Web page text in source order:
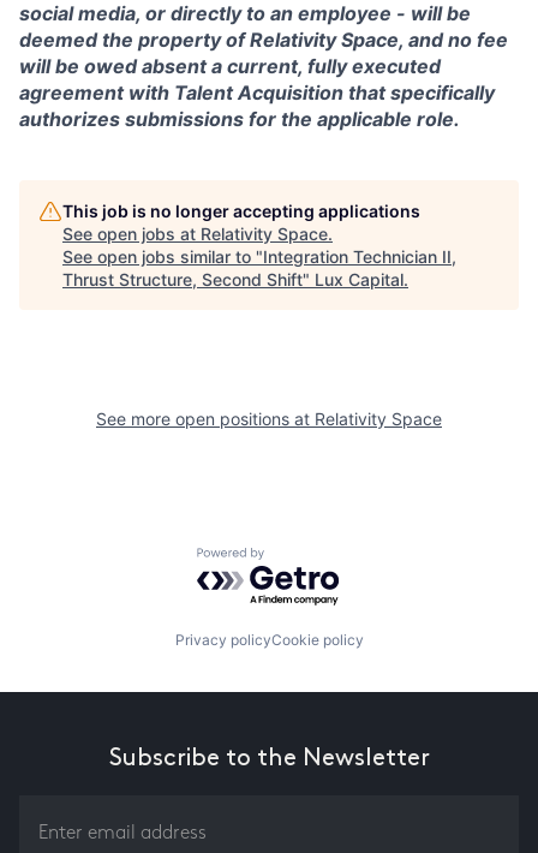
social media, or directly to an employee - will be
deemed the property of Relativity Space, and no fee
will be owed absent a current, fully executed
agreement with Talent Acquisition that specifically
authorizes submissions for the applicable role.
This job is no longer accepting applications
See open jobs at Relativity Space.
See open jobs similar to "Integration Technician II,
Thrust Structure, Second Shift" Lux Capital.
See more open positions at Relativity Space
Powered by Getro.com
Privacy policyCookie policy
Subscribe to the Newsletter